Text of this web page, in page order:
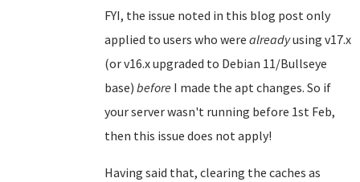
FYI, the issue noted in this blog post only
applied to users who were alreadyusing v17.x
(or v16.x upgraded to Debian 11/Bullseye
base) before I made the apt changes. So if
your server wasn't running before 1st Feb,
then this issue does not apply!
Having said that, clearing the caches as